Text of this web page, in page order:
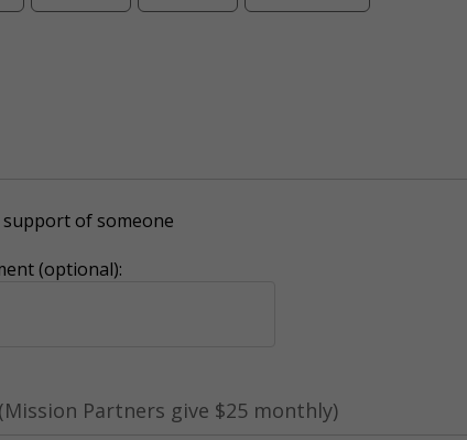
of someone
(optional):
Partners give $25 monthly)